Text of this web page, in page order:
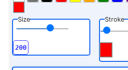
Size Stroke